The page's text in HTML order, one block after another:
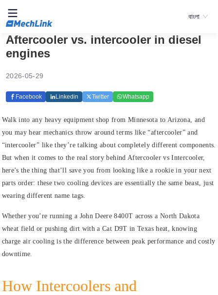
বাংলা
Aftercooler vs. intercooler in diesel
engines
2026-05-29
Facebook Linkedin Twitter Whatsapp
Walk into any heavy equipment shop from Minnesota to Arizona, and
you may hear mechanics throw around terms like “aftercooler” and
“intercooler” like they’re talking about completely different components.
But when it comes to the real story behind Aftercooler vs Intercooler,
here’s the thing that’ll save you from looking like a rookie in your next
parts order: these two cooling devices are essentially the same beast, just
wearing different name tags.
Whether you’re running a John Deere 8400T across a North Dakota
wheat field or pushing dirt with a Cat D9T in Texas heat, knowing
charge air cooling is the difference between peak performance and costly
downtime.
How Intercoolers and